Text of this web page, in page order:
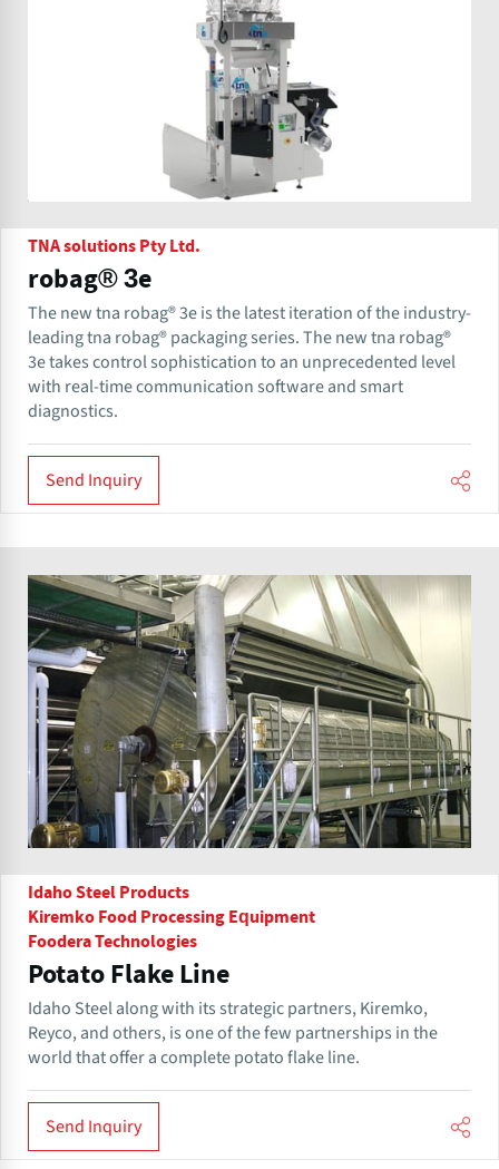
TNA solutions Pty Ltd.
robag® 3e
The new tna robag® 3e is the latest iteration of the industry-
leading tna robag® packaging series. The new tna robag®
3e takes control sophistication to an unprecedented level
with real-time communication software and smart
diagnostics.
Send Inquiry
Idaho Steel Products
Kiremko Food Processing Equipment
Foodera Technologies
Potato Flake Line
Idaho Steel along with its strategic partners, Kiremko,
Reyco, and others, is one of the few partnerships in the
world that offer a complete potato flake line.
Send Inquiry